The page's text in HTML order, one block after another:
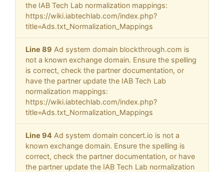
the IAB Tech Lab normalization mappings:
https://wiki.iabtechlab.com/index.php?
title=Ads.txt_Normalization_Mappings
Line 89 Ad system domain blockthrough.com is
not a known exchange domain. Ensure the spelling
is correct, check the partner documentation, or
have the partner update the IAB Tech Lab
normalization mappings:
https://wiki.iabtechlab.com/index.php?
title=Ads.txt_Normalization_Mappings
Line 94 Ad system domain concert.io is not a
known exchange domain. Ensure the spelling is
correct, check the partner documentation, or have
the partner update the IAB Tech Lab normalization